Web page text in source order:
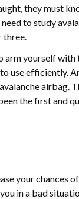
they must
to study
three.
arm yourself
use efficiently.
airbag.
the first and
your chances
in a bad